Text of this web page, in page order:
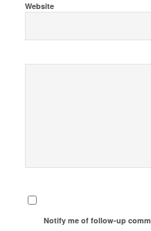
Website
Notify me of follow-up